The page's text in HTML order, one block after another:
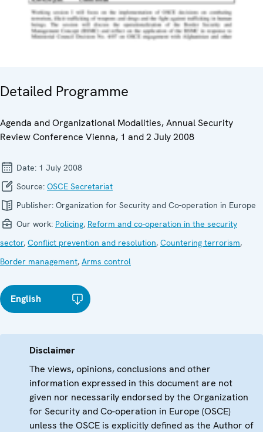
Detailed Programme
Agenda and Organizational Modalities, Annual Security
Review Conference Vienna, 1 and 2 July 2008
Date: 1 July 2008
Source: OSCE Secretariat
Publisher: Organization for Security and Co-operation in Europe
Our work: Policing, Reform and co-operation in the security
sector, Conflict prevention and resolution, Countering terrorism,
Border management, Arms control
English
Disclaimer
The views, opinions, conclusions and other
information expressed in this document are not
given nor necessarily endorsed by the Organization
for Security and Co-operation in Europe (OSCE)
unless the OSCE is explicitly defined as the Author of